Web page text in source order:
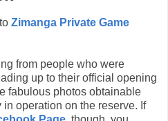
Zimanga Private Game
from people who were
up to their official opening
fabulous photos obtainable
operation on the reserve. If